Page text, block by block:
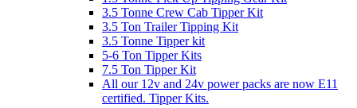
3.5 Tonne Crew Cab Tipper Kit
3.5 Ton Trailer Tipping Kit
3.5 Tonne Tipper kit
5-6 Ton Tipper Kits
7.5 Ton Tipper Kit
All our 12v and 24v power packs are now E11
certified. Tipper Kits.